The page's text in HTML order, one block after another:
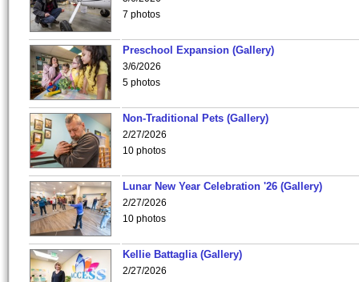
7 photos
Preschool Expansion (Gallery)
3/6/2026
5 photos
Non-Traditional Pets (Gallery)
2/27/2026
10 photos
Lunar New Year Celebration '26 (Gallery)
2/27/2026
10 photos
Kellie Battaglia (Gallery)
2/27/2026